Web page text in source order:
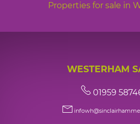
Properties for sale in
WESTERHAM
01959